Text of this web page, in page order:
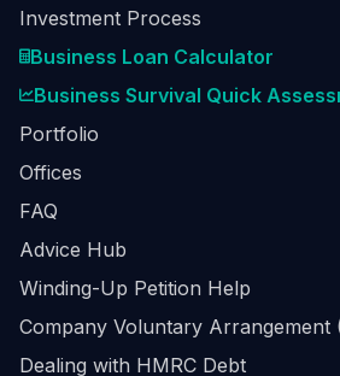
Investment Process
Business Loan Calculator
Business Survival Quick
Portfolio
Offices
FAQ
Advice Hub
Winding-Up Petition Help
Company Voluntary Arrangement
Dealing with HMRC Debt